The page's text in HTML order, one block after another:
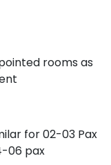
rooms as
for 02-03 Pax
06 pax